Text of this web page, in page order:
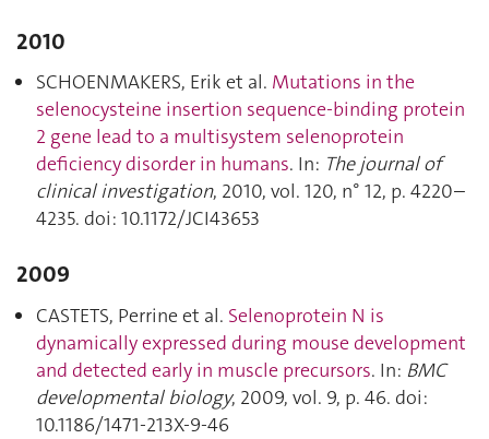
2010
SCHOENMAKERS, Erik et al. Mutations in the
selenocysteine insertion sequence-binding protein
2 gene lead to a multisystem selenoprotein
deficiency disorder in humans. In: The journal of
clinical investigation, 2010, vol. 120, n° 12, p. 4220–
4235. doi: 10.1172/JCI43653
2009
CASTETS, Perrine et al. Selenoprotein N is
dynamically expressed during mouse development
and detected early in muscle precursors. In: BMC
developmental biology, 2009, vol. 9, p. 46. doi:
10.1186/1471-213X-9-46